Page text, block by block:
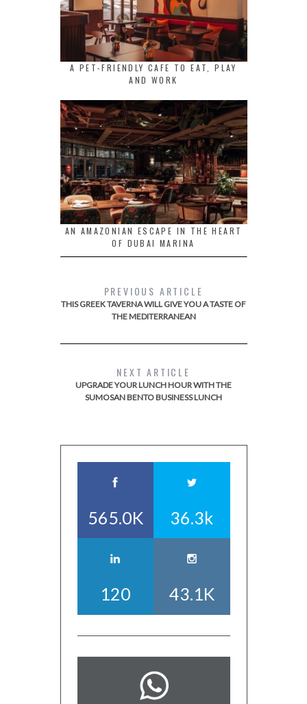
A PET-FRIENDLY CAFE TO EAT, PLAY
AND WORK
AN AMAZONIAN ESCAPE IN THE HEART
OF DUBAI MARINA
PREVIOUS ARTICLE
THIS GREEK TAVERNA WILL GIVE YOU A TASTE OF
THE MEDITERRANEAN
NEXT ARTICLE
UPGRADE YOUR LUNCH HOUR WITH THE
SUMOSAN BENTO BUSINESS LUNCH
565.0K 36.3k
120 43.1K